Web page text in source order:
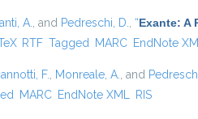
A. , and Pedreschi, D. “Exante: A
RTF Tagged MARC EndNote XML
F. Monreale, A. , and
MARC EndNote XML RIS